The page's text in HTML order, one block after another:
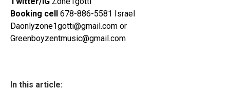
Booking cell 678-886-5581 Israel
Daonlyzone1gotti@gmail.com or
Greenboyzentmusic@gmail.com
In this article: